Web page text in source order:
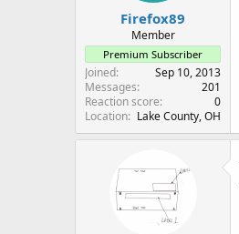
Firefox89
Member
Premium Subscriber
Joined
Sep 10, 2013
Messages
201
Reaction score
0
Location
Lake County, OH